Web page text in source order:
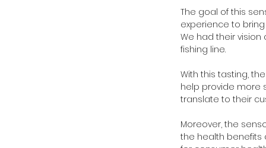
The goal of this
experience to
We had their
fishing line.
With this tasting,
help provide more
translate to their
Moreover, the
the health benefits